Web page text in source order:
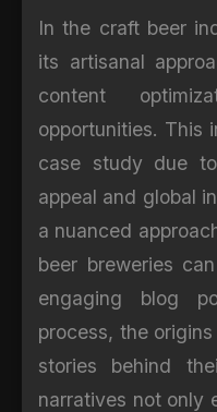
In the craft beer
its artisanal
content
opportunities. This
case study due
appeal and global
a nuanced
beer breweries
engaging blog
process, the
stories behind
narratives not only